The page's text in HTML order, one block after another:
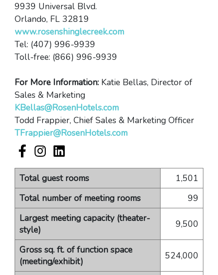
9939 Universal Blvd.
Orlando, FL 32819
www.rosenshinglecreek.com
Tel: (407) 996-9939
Toll-free: (866) 996-9939
For More Information: Katie Bellas, Director of
Sales & Marketing
KBellas@RosenHotels.com
Todd Frappier, Chief Sales & Marketing Officer
TFrappier@RosenHotels.com
Rosen Shingle Creek Facebook account
Rosen Shingle Creek Instagram account
Rosen Shingle Creek LinkedIn account
Total guest rooms
1,501
Total number of meeting rooms
99
Largest meeting capacity (theater-
style)
9,500
Gross sq. ft. of function space
(meeting/exhibit)
524,000